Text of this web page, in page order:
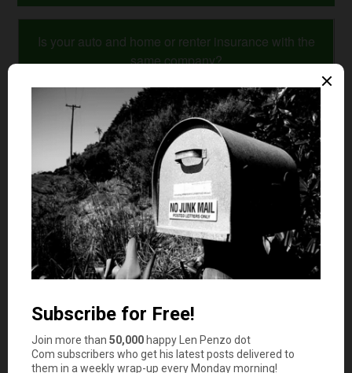
Is your auto and home or renter insurance with the
same company?
Yes
No
Comments